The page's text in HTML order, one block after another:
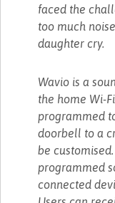
faced the
too much
daughter cry.
Wavio is a
the home Wi-
programmed
doorbell to a
be
programmed
connected